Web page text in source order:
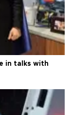
in talks with